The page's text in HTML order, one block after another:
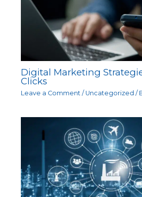
Digital Marketing
Clicks
Leave a Comment / Uncategorized /